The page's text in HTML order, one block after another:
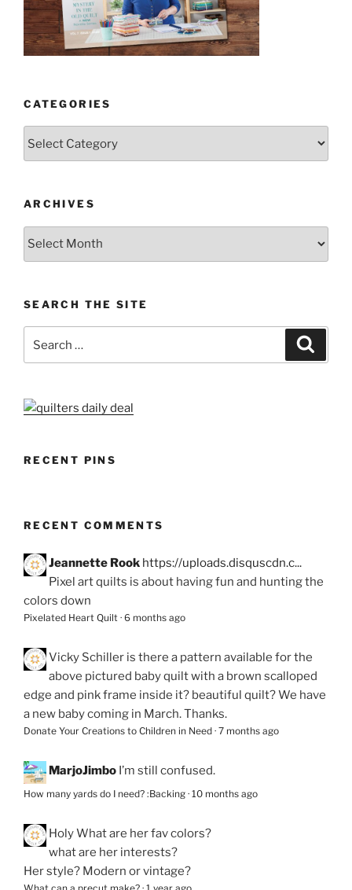
CATEGORIES
ARCHIVES
SEARCH THE SITE
for:
RECENT PINS
RECENT COMMENTS
Jeannette Rook https://uploads.disquscdn.c...
Pixel art quilts is about having fun and hunting the
colors down
Pixelated Heart Quilt · 6 months ago
Vicky Schiller is there a pattern available for the
above pictured baby quilt with a brown scalloped
edge and pink frame inside it? beautiful quilt? We have
a new baby coming in March. Thanks.
Donate Your Creations to Children in Need · 7 months ago
MarjoJimbo I’m still confused.
How many yards do I need? :Backing · 10 months ago
HolyWhat are her fav colors?
what are her interests?
Her style? Modern or vintage?